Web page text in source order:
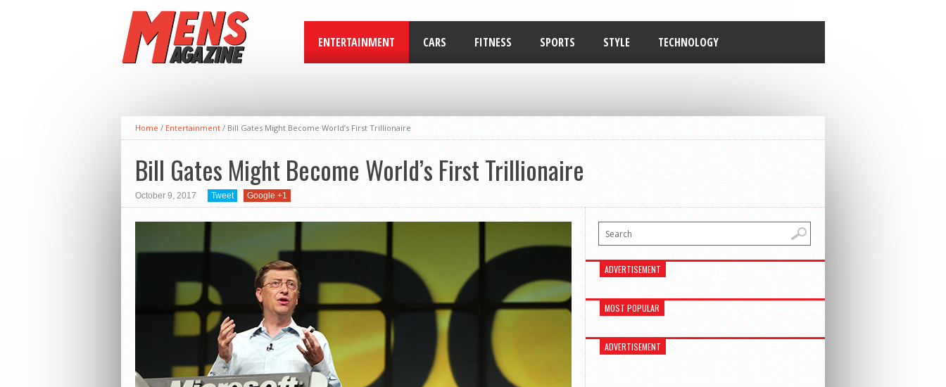
ENTERTAINMENT CARS FITNESS SPORTS STYLE TECHNOLOGY
Home / Entertainment / Bill Gates Might Become World’s First Trillionaire
Bill Gates Might Become World’s First Trillionaire
October 9, 2017 Tweet Google +1
ADVERTISEMENT
MOST POPULAR
ADVERTISEMENT